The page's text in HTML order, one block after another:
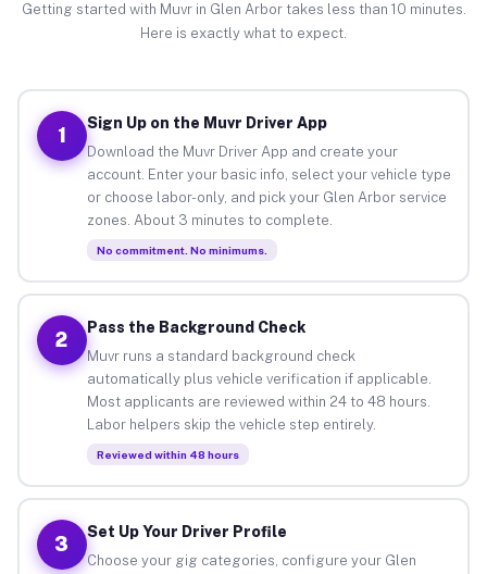
Getting started with Muvr in Glen Arbor takes less than 10 minutes.
Here is exactly what to expect.
1
Sign Up on the Muvr Driver App
Download the Muvr Driver App and create your
account. Enter your basic info, select your vehicle type
or choose labor-only, and pick your Glen Arbor service
zones. About 3 minutes to complete.
No commitment. No minimums.
2
Pass the Background Check
Muvr runs a standard background check
automatically plus vehicle verification if applicable.
Most applicants are reviewed within 24 to 48 hours.
Labor helpers skip the vehicle step entirely.
Reviewed within 48 hours
3
Set Up Your Driver Profile
Choose your gig categories, configure your Glen